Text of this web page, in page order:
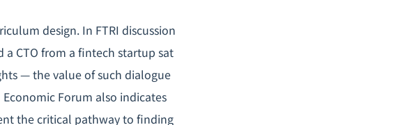
design. In FTRI discussion
CTO from a fintech startup sat
— the value of such dialogue
Forum also indicates
the critical pathway to finding